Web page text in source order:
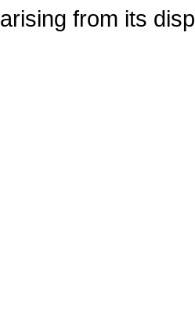
arising from its